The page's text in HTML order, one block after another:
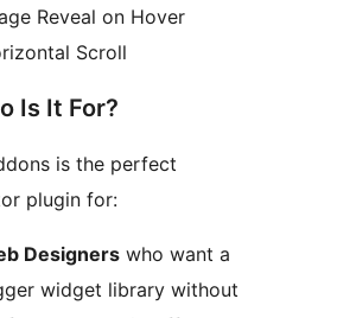
Reveal on Hover
Scroll
Is It For?
is the perfect
plugin for:
Designers who want a
widget library without